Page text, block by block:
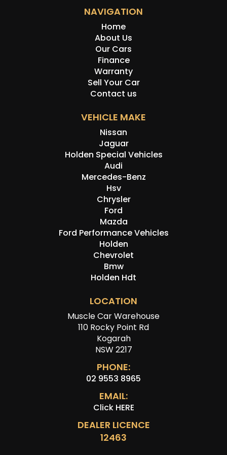
NAVIGATION
Home
About Us
Our Cars
Finance
Warranty
Sell Your Car
Contact us
VEHICLE MAKE
Nissan
Jaguar
Holden Special Vehicles
Audi
Mercedes-Benz
Hsv
Chrysler
Ford
Mazda
Ford Performance Vehicles
Holden
Chevrolet
Bmw
Holden Hdt
LOCATION
Muscle Car Warehouse
110 Rocky Point Rd
Kogarah
NSW 2217
PHONE:
02 9553 8965
EMAIL:
Click HERE
DEALER LICENCE
12463